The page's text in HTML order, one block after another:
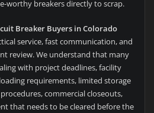
worthy breakers directly to scrap.
Breaker Buyers in Colorado
service, fast communication, and
review. We understand that many
with project deadlines, facility
requirements, limited storage
commercial closeouts,
that needs to be cleared before the